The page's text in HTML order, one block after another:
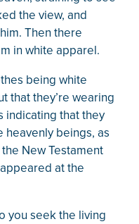
the view, and
Then there
in white apparel.
being white
that they’re wearing
indicating that they
heavenly beings, as
New Testament
at the
you seek the living